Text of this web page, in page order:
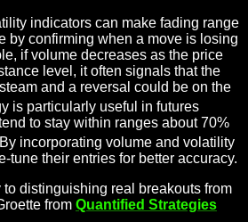
indicators can make fading range
by confirming when a move is losing
if volume decreases as the price
level, it often signals that the
and a reversal could be on the
is particularly useful in futures
to stay within ranges about 70%
incorporating volume and volatility
tune their entries for better accuracy.
distinguishing real breakouts from
from Quantified Strategies